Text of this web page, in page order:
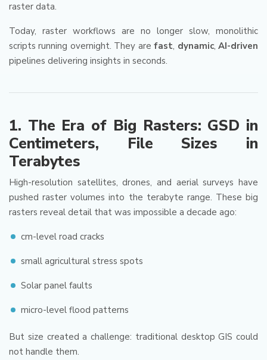
raster data.
Today, raster workflows are no longer slow, monolithic
scripts running overnight. They arefast, dynamic,AI-driven
pipelines delivering insights in seconds.
1. The Era of Big Rasters: GSD in
Centimeters, File Sizes in
Terabytes
High-resolution satellites, drones, and aerial surveys have
pushed raster volumes into the terabyte range. These big
rasters reveal detail that was impossible a decade ago:
cm-level road cracks
small agricultural stress spots
Solar panel faults
micro-level flood patterns
But size created a challenge: traditional desktop GIS could
not handle them.